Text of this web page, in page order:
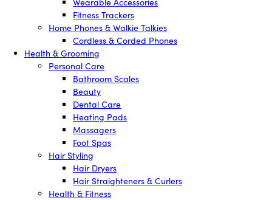
Fitness Trackers
Home Phones & Walkie Talkies
Cordless & Corded Phones
Health & Grooming
Personal Care
Bathroom Scales
Beauty
Dental Care
Heating Pads
Massagers
Foot Spas
Hair Styling
Hair Dryers
Hair Straighteners & Curlers
Health & Fitness